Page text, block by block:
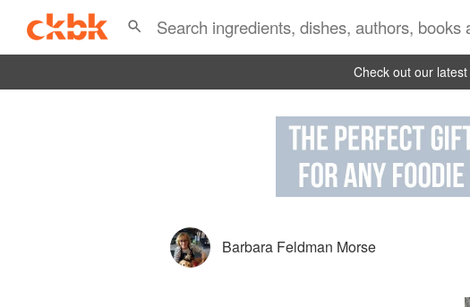
Check out our latest
Barbara Feldman Morse